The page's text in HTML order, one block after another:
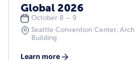
Global 2026
October 8 – 9
Seattle Convention Center, Arch
Building
Learn more